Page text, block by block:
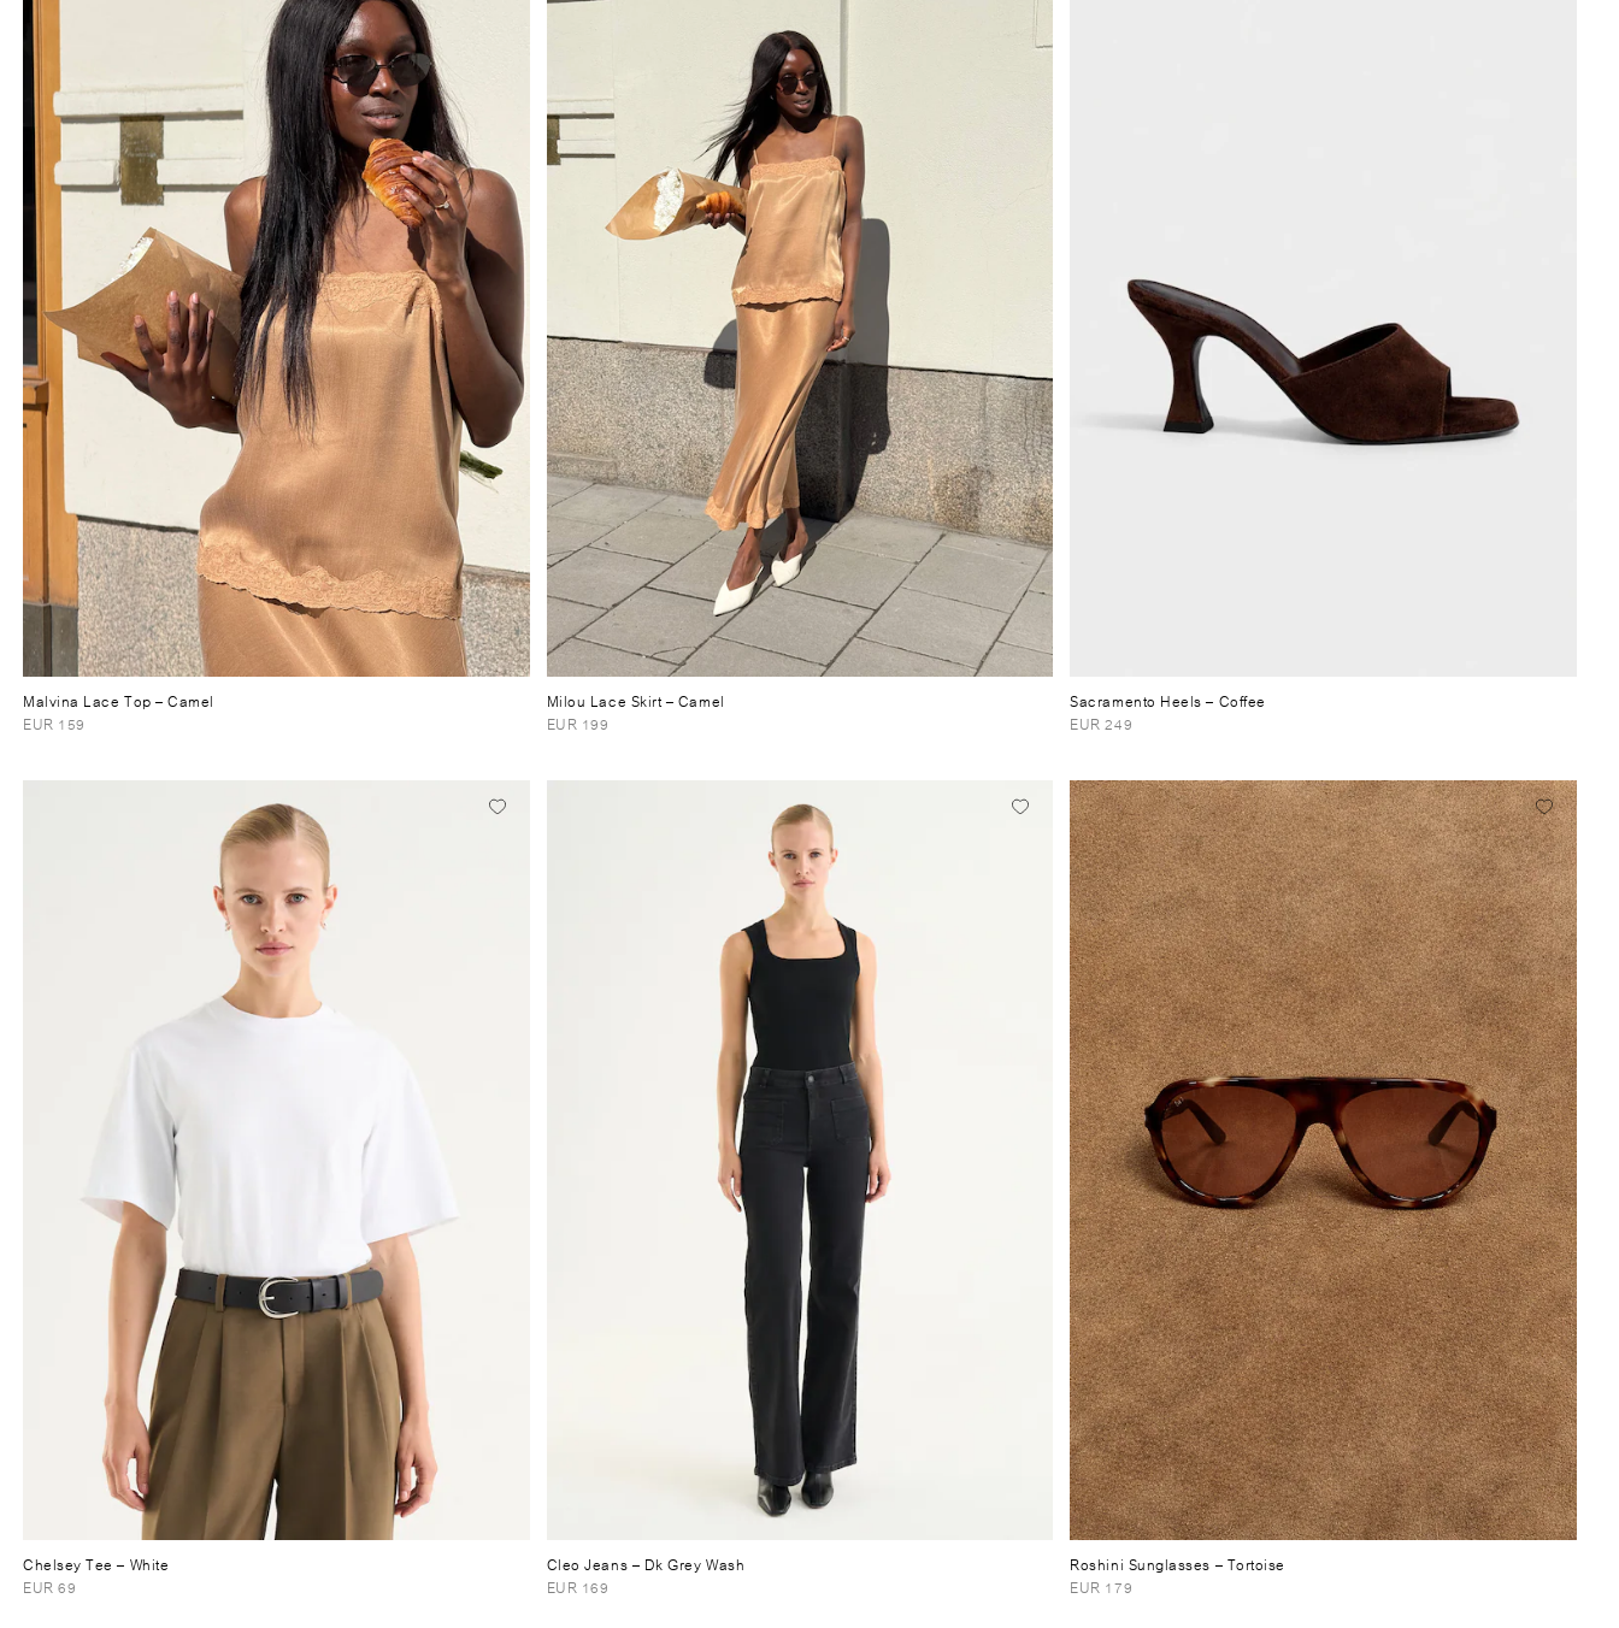
Malvina Lace Top– Camel
EUR 159
Milou Lace Skirt– Camel
EUR 199
Sacramento Heels– Coffee
EUR 249
Chelsey Tee – White
EUR 69
Cleo Jeans– Dk Grey Wash
EUR 169
Roshini Sunglasses – Tortoise
EUR 179